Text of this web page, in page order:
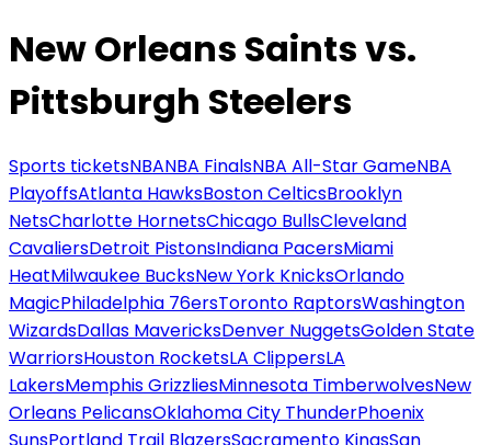
New Orleans Saints vs.
Pittsburgh Steelers
Sports ticketsNBANBA FinalsNBA All-Star GameNBA
PlayoffsAtlanta HawksBoston CelticsBrooklyn
NetsCharlotte HornetsChicago BullsCleveland
CavaliersDetroit PistonsIndiana PacersMiami
HeatMilwaukee BucksNew York KnicksOrlando
MagicPhiladelphia 76ersToronto RaptorsWashington
WizardsDallas MavericksDenver NuggetsGolden State
WarriorsHouston RocketsLA ClippersLA
LakersMemphis GrizzliesMinnesota TimberwolvesNew
Orleans PelicansOklahoma City ThunderPhoenix
SunsPortland Trail BlazersSacramento KingsSan